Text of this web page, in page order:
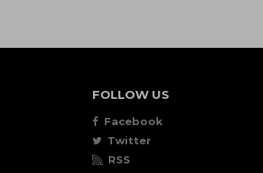
FOLLOW US
Facebook
Twitter
RSS